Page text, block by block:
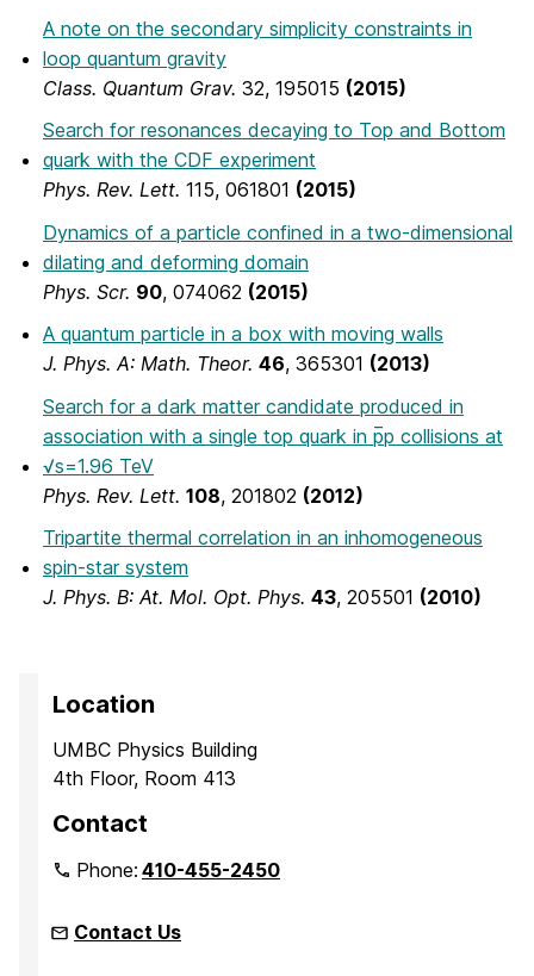
A note on the secondary simplicity constraints in
loop quantum gravity
Class. Quantum Grav. 32, 195015 (2015)
Search for resonances decaying to Top and Bottom
quark with the CDF experiment
Phys. Rev. Lett. 115, 061801 (2015)
Dynamics of a particle confined in a two-dimensional
dilating and deforming domain
Phys. Scr. 90, 074062 (2015)
A quantum particle in a box with moving walls
J. Phys. A: Math. Theor. 46, 365301 (2013)
Search for a dark matter candidate produced in
association with a single top quark in p̅p collisions at
√s=1.96 TeV
Phys. Rev. Lett. 108, 201802 (2012)
Tripartite thermal correlation in an inhomogeneous
spin-star system
J. Phys. B: At. Mol. Opt. Phys. 43, 205501 (2010)
Location
UMBC Physics Building
4th Floor, Room 413
Contact
Phone:410-455-2450
Contact Us